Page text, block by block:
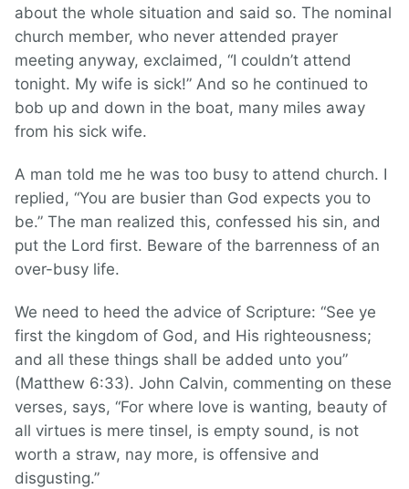
about the whole situation and said so. The nominal
church member, who never attended prayer
meeting anyway, exclaimed, “I couldn’t attend
tonight. My wife is sick!” And so he continued to
bob up and down in the boat, many miles away
from his sick wife.
A man told me he was too busy to attend church. I
replied, “You are busier than God expects you to
be.” The man realized this, confessed his sin, and
put the Lord first. Beware of the barrenness of an
over-busy life.
We need to heed the advice of Scripture: “See ye
first the kingdom of God, and His righteousness;
and all these things shall be added unto you”
(Matthew 6:33). John Calvin, commenting on these
verses, says, “For where love is wanting, beauty of
all virtues is mere tinsel, is empty sound, is not
worth a straw, nay more, is offensive and
disgusting.”